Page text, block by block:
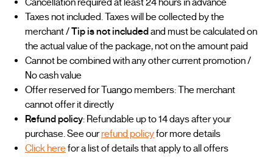
Cancellation required at least 24 hours in advance
Taxes not included. Taxes will be collected by the
merchant /Tip is not includedand must be calculated on
the actual value of the package, not on the amount paid
Cannot be combined with any other current promotion /
No cash value
Offer reserved for Tuango members: The merchant
cannot offer it directly
Refund policy: Refundable up to 14 days after your
purchase. See ourrefund policyfor more details
Click here for a list of details that apply to all offers